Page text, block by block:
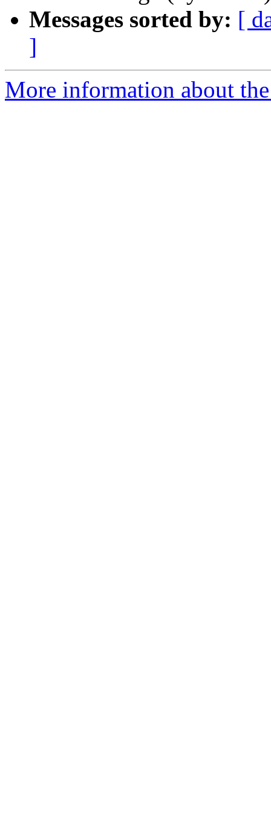
Messages sorted by: [
]
More information about